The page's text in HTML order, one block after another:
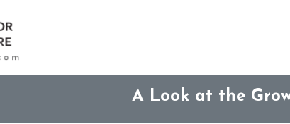
A Look at the